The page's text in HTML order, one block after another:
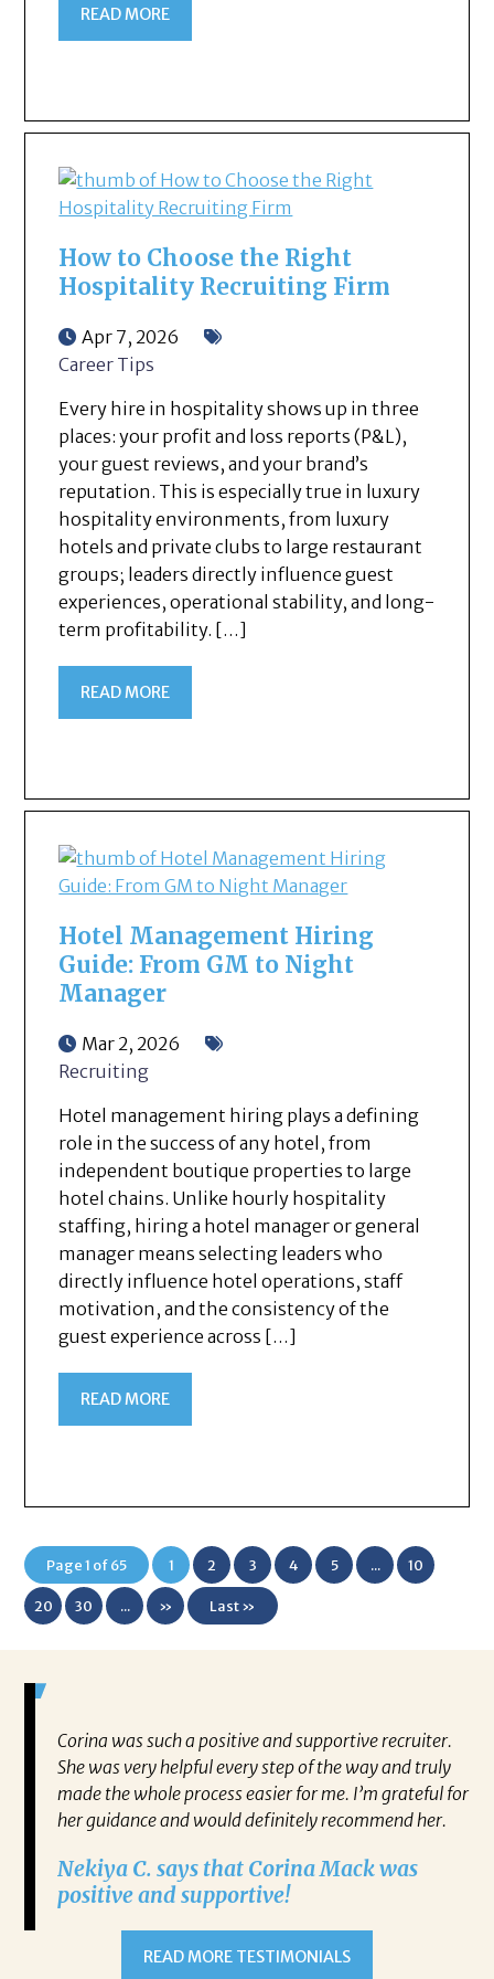
READ MORE
How to Choose the Right
Hospitality Recruiting Firm
Apr 7, 2026
Career Tips
Every hire in hospitality shows up in three
places: your profit and loss reports (P&L),
your guest reviews, and your brand’s
reputation. This is especially true in luxury
hospitality environments, from luxury
hotels and private clubs to large restaurant
groups; leaders directly influence guest
experiences, operational stability, and long-
term profitability. […]
READ MORE
Hotel Management Hiring
Guide: From GM to Night
Manager
Mar 2, 2026
Recruiting
Hotel management hiring plays a defining
role in the success of any hotel, from
independent boutique properties to large
hotel chains. Unlike hourly hospitality
staffing, hiring a hotel manager or general
manager means selecting leaders who
directly influence hotel operations, staff
motivation, and the consistency of the
guest experience across […]
READ MORE
Page 1 of 65 1 2 3 4 5 ... 10
20 30 ... » Last »
Corina was such a positive and supportive recruiter.
She was very helpful every step of the way and truly
made the whole process easier for me. I’m grateful for
her guidance and would definitely recommend her.
Nekiya C. says that Corina Mack was
positive and supportive!
READ MORE TESTIMONIALS